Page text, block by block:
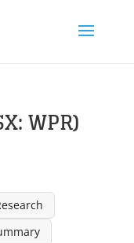
WPR)